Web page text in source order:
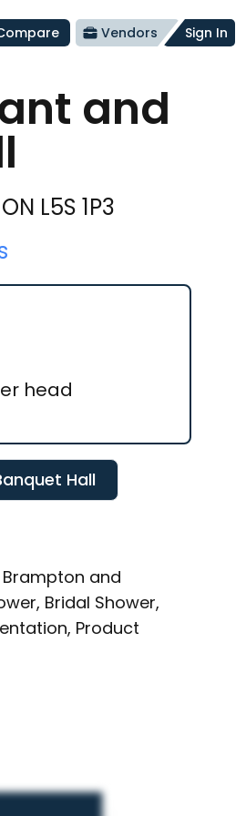
Vendors Sign In
and
L5S 1P3
head
Hall
Brampton and
Bridal Shower,
Product